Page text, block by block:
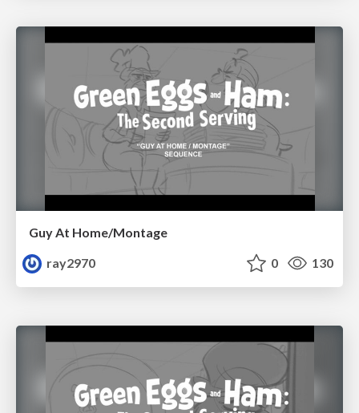
Guy At Home/Montage
ray2970
0 130